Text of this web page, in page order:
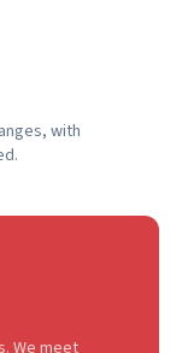
with
We meet